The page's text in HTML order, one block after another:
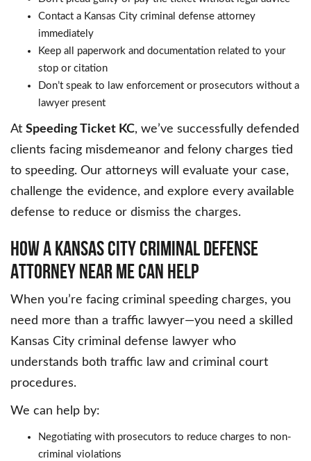
Contact a Kansas City criminal defense attorney
immediately
Keep all paperwork and documentation related to your
stop or citation
Don’t speak to law enforcement or prosecutors without a
lawyer present
At Speeding Ticket KC, we’ve successfully defended
clients facing misdemeanor and felony charges tied
to speeding. Our attorneys will evaluate your case,
challenge the evidence, and explore every available
defense to reduce or dismiss the charges.
HOW A KANSAS CITY CRIMINAL DEFENSE
ATTORNEY NEAR ME CAN HELP
When you’re facing criminal speeding charges, you
need more than a traffic lawyer—you need a skilled
Kansas City criminal defense lawyer who
understands both traffic law and criminal court
procedures.
We can help by:
Negotiating with prosecutors to reduce charges to non-
criminal violations